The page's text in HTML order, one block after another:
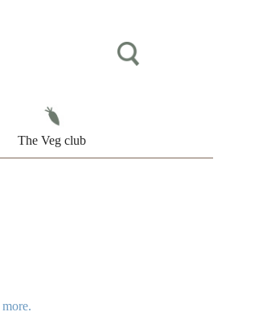
The Veg club